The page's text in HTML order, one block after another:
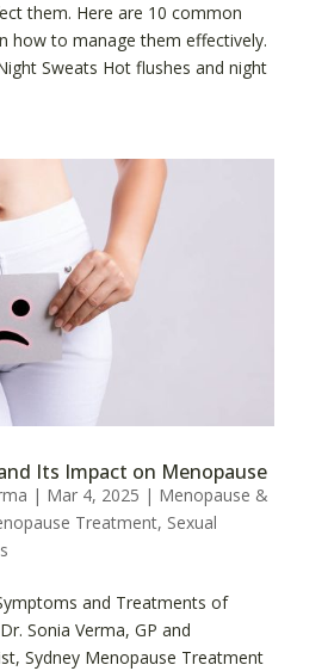
them. Here are 10 common
how to manage them effectively.
Sweats Hot flushes and night
Its Impact on Menopause
| Mar 4, 2025 | Menopause &
Treatment, Sexual
and Treatments of
Sonia Verma, GP and
Sydney Menopause Treatment